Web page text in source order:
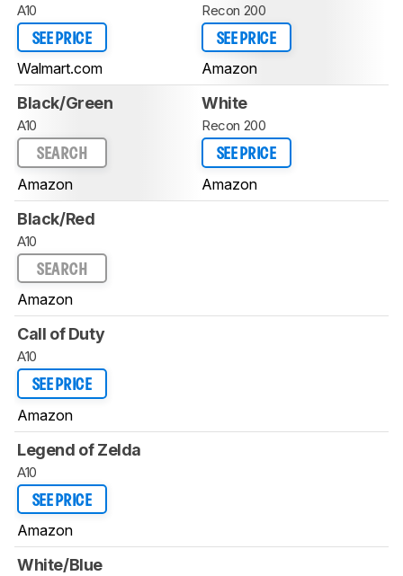
A10
SEE PRICE
Walmart.com
Recon 200
SEE PRICE
Amazon
Black/Green
A10
SEARCH
Amazon
White
Recon 200
SEE PRICE
Amazon
Black/Red
A10
SEARCH
Amazon
Call of Duty
A10
SEE PRICE
Amazon
Legend of Zelda
A10
SEE PRICE
Amazon
White/Blue